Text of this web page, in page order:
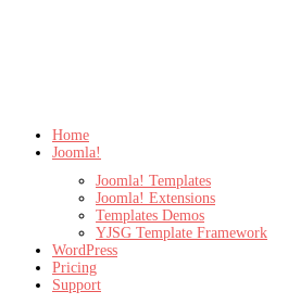
Home
Joomla!
Joomla! Templates
Joomla! Extensions
Templates Demos
YJSG Template Framework
WordPress
Pricing
Support